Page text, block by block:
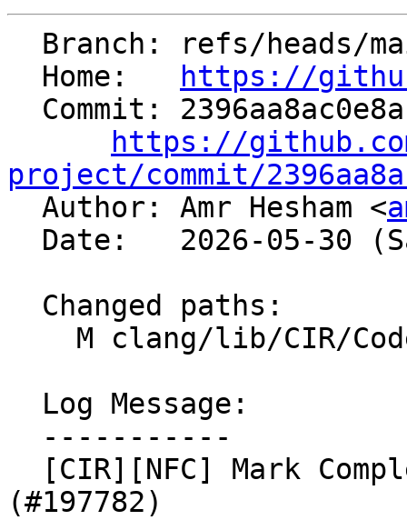
  Home:
https://
https://
project/commit/
Author: Amr Hesham <
(#197782)